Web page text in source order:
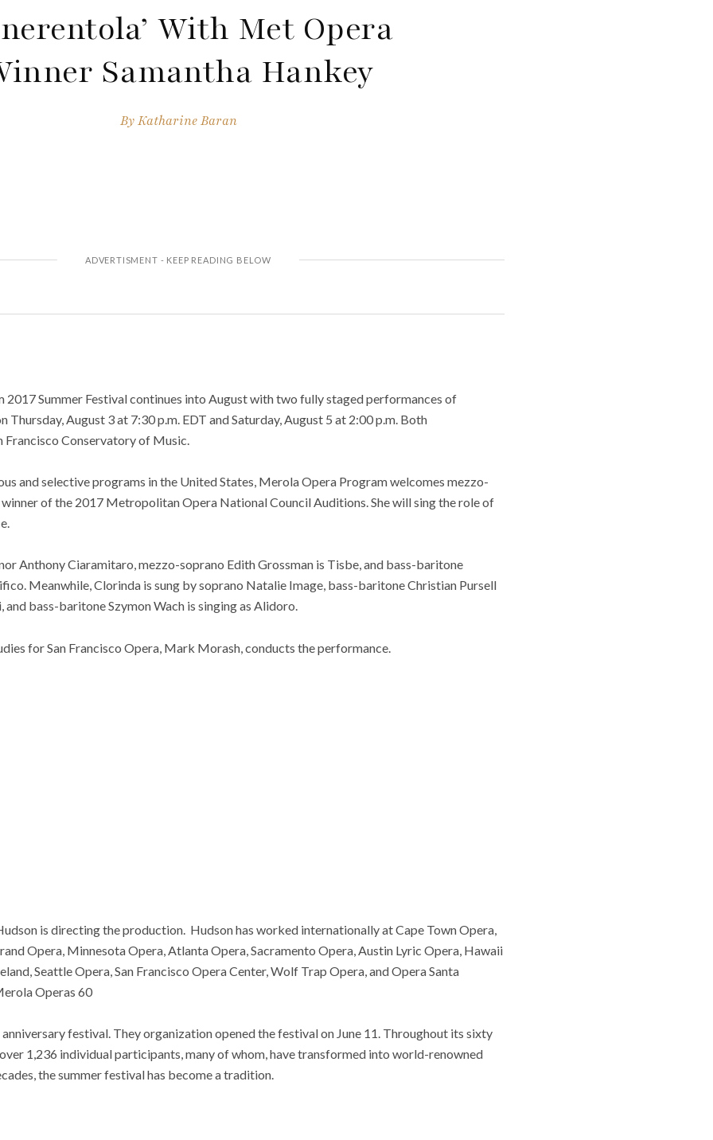
With Met Opera
Samantha Hankey
ByKatharine Baran
2017 Summer Festival continues into August with two fully staged performances of
Thursday, August 3 at 7:30 p.m. EDT and Saturday, August 5 at 2:00 p.m. Both
Francisco Conservatory of Music.
and selective programs in the United States, Merola Opera Program welcomes mezzo-
winner of the 2017 Metropolitan Opera National Council Auditions. She will sing the role of
Anthony Ciaramitaro, mezzo-soprano Edith Grossman is Tisbe, and bass-baritone
Meanwhile, Clorinda is sung by soprano Natalie Image, bass-baritone Christian Pursell
bass-baritone Szymon Wach is singing as Alidoro.
for San Francisco Opera, Mark Morash, conducts the performance.
is directing the production. Hudson has worked internationally at Cape Town Opera,
Opera, Minnesota Opera, Atlanta Opera, Sacramento Opera, Austin Lyric Opera, Hawaii
Seattle Opera, San Francisco Opera Center, Wolf Trap Opera, and Opera Santa
Operas 60
anniversary festival. They organization opened the festival on June 11. Throughout its sixty
1,236 individual participants, many of whom, have transformed into world-renowned
the summer festival has become a tradition.